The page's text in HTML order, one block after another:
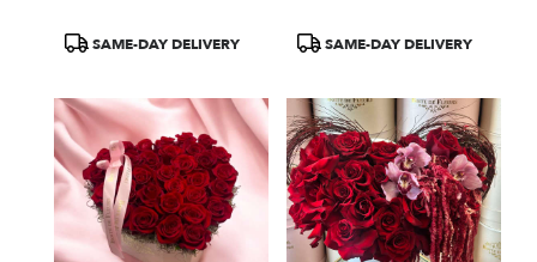
ProductSAME-DAY DELIVERY
ProductSAME-DAY DELIVERY